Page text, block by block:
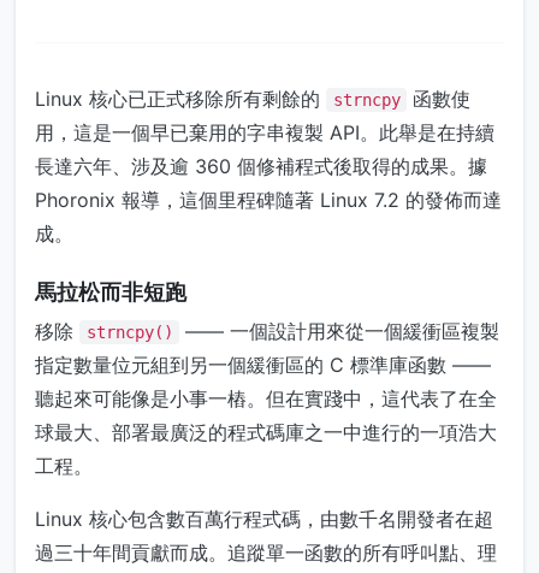
Linux 核心已正式移除所有剩餘的 strncpy
函數使
用，這是一個早已棄用的字串複製 API。此舉是在持續
長達六年、涉及逾 360 個修補程式後取得的成果。據
Phoronix 報導，這個里程碑隨著 Linux 7.2 的發佈而達
成。
馬拉松而非短跑
移除 strncpy()
—— 一個設計用來從一個緩衝區複製
指定數量位元組到另一個緩衝區的 C 標準庫函數 ——
聽起來可能像是小事一樁。但在實踐中，這代表了在全
球最大、部署最廣泛的程式碼庫之一中進行的一項浩大
工程。
Linux 核心包含數百萬行程式碼，由數千名開發者在超
過三十年間貢獻而成。追蹤單一函數的所有呼叫點、理